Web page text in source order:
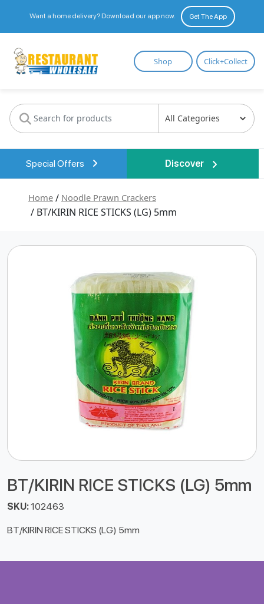
Want a home delivery? Download our app now. Get The App
Restaurant
Wholesale
Shop Click+Collect
Special Offers Discover
Home / Noodle Prawn Crackers
/ BT/KIRIN RICE STICKS (LG) 5mm
BT/KIRIN RICE STICKS (LG) 5mm
SKU:102463
BT/KIRIN RICE STICKS (LG) 5mm